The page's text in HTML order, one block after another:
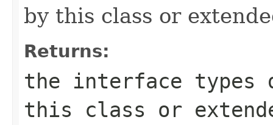
by this class or
Returns:
the interface types
this class or